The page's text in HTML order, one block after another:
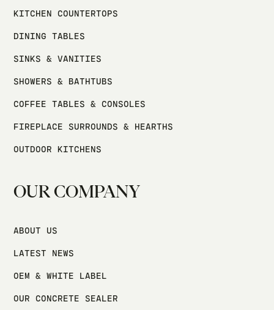
KITCHEN COUNTERTOPS
DINING TABLES
SINKS & VANITIES
SHOWERS & BATHTUBS
COFFEE TABLES & CONSOLES
FIREPLACE SURROUNDS & HEARTHS
OUTDOOR KITCHENS
OUR COMPANY
ABOUT US
LATEST NEWS
OEM & WHITE LABEL
OUR CONCRETE SEALER